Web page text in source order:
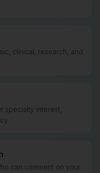
clinical, research, and
specialty interest,
can comment on your